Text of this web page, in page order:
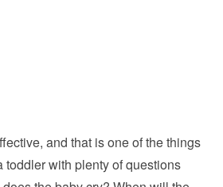
and that is one of the things
toddler with plenty of questions